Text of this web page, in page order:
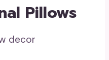
Pillows